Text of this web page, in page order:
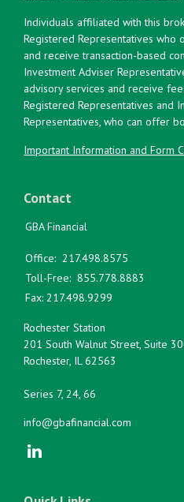
Individuals affiliated with this
Registered Representatives
and receive transaction-based
Investment Adviser
advisory services and receive
Registered Representatives and
Representatives, who can offer
Important Information and Form
Contact
GBA Financial
Office: 217.498.8575
Toll-Free: 855.778.8883
Fax: 217.498.9299
Rochester Station
201 South Walnut Street, Suite
Rochester, IL 62563
Series 7, 24, 66
info@gbafinancial.com